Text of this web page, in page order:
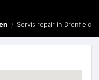
Servis repair in Dronfield